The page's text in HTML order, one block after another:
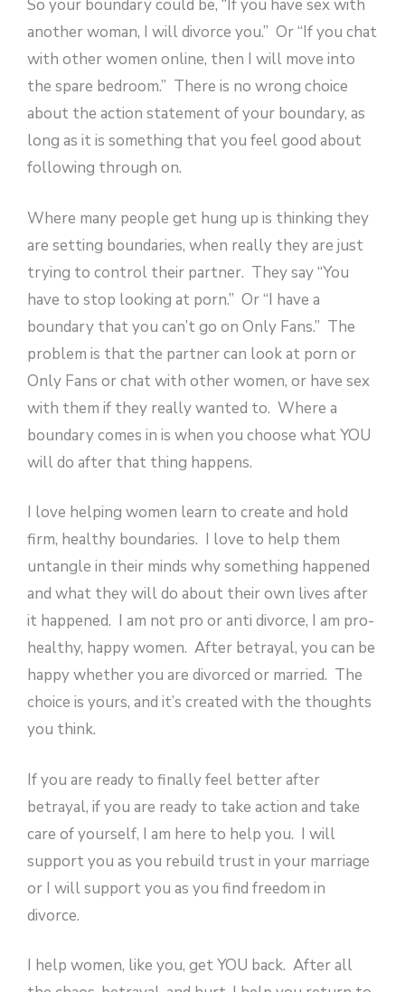
So your boundary could be, “If you have sex with
another woman, I will divorce you.” Or “If you chat
with other women online, then I will move into
the spare bedroom.” There is no wrong choice
about the action statement of your boundary, as
long as it is something that you feel good about
following through on.
Where many people get hung up is thinking they
are setting boundaries, when really they are just
trying to control their partner. They say “You
have to stop looking at porn.” Or “I have a
boundary that you can’t go on Only Fans.” The
problem is that the partner can look at porn or
Only Fans or chat with other women, or have sex
with them if they really wanted to. Where a
boundary comes in is when you choose what YOU
will do after that thing happens.
I love helping women learn to create and hold
firm, healthy boundaries. I love to help them
untangle in their minds why something happened
and what they will do about their own lives after
it happened. I am not pro or anti divorce, I am pro-
healthy, happy women. After betrayal, you can be
happy whether you are divorced or married. The
choice is yours, and it’s created with the thoughts
you think.
If you are ready to finally feel better after
betrayal, if you are ready to take action and take
care of yourself, I am here to help you. I will
support you as you rebuild trust in your marriage
or I will support you as you find freedom in
divorce.
I help women, like you, get YOU back. After all